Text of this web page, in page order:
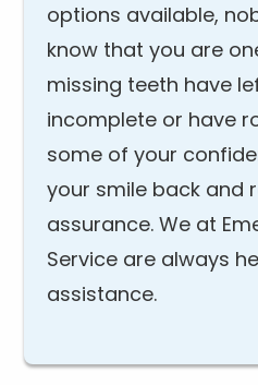
options available,
know that you are
missing teeth have
incomplete or have
some of your
your smile back and
assurance. We at
Service are always
assistance.